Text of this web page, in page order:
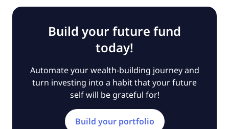
Build your future fund
today!
Automate your wealth-building journey and
turn investing into a habit that your future
self will be grateful for!
Build your portfolio